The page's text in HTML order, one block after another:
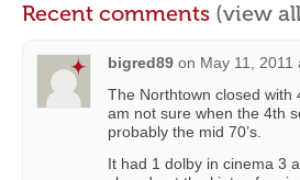
Recent comments (view
bigred89 on May 11, 2011
The Northtown closed with
am not sure when the 4th
probably the mid 70’s.
It had 1 dolby in cinema 3